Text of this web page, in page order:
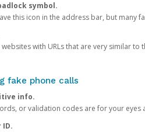
symbol.
this icon in the address bar, but many
with URLs that are very similar
fake phone calls
info.
or validation codes are for your eyes